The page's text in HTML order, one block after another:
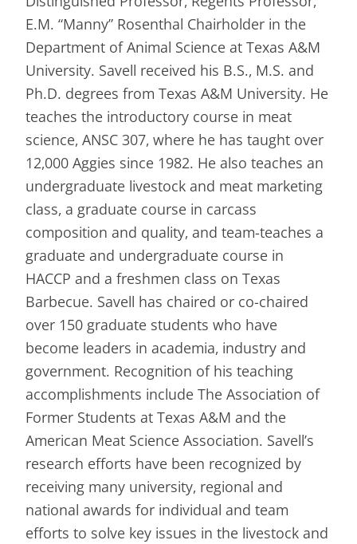
E.M. “Manny” Rosenthal Chairholder in the
Department of Animal Science at Texas A&M
University. Savell received his B.S., M.S. and
Ph.D. degrees from Texas A&M University. He
teaches the introductory course in meat
science, ANSC 307, where he has taught over
12,000 Aggies since 1982. He also teaches an
undergraduate livestock and meat marketing
class, a graduate course in carcass
composition and quality, and team-teaches a
graduate and undergraduate course in
HACCP and a freshmen class on Texas
Barbecue. Savell has chaired or co-chaired
over 150 graduate students who have
become leaders in academia, industry and
government. Recognition of his teaching
accomplishments include The Association of
Former Students at Texas A&M and the
American Meat Science Association. Savell’s
research efforts have been recognized by
receiving many university, regional and
national awards for individual and team
efforts to solve key issues in the livestock and